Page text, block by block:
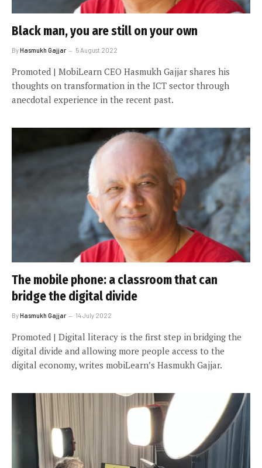
Black man, you are still on your own
ByHasmukh Gajjar 5 August 2022
Promoted | MobiLearn CEO Hasmukh Gajjar shares his
thoughts on transformation in the ICT sector through
anecdotal experience in the recent past.
The mobile phone: a classroom that can
bridge the digital divide
ByHasmukh Gajjar 14 July 2022
Promoted | Digital literacy is the first step in bridging the
digital divide and allowing more people access to the
digital economy, writes mobiLearn’s Hasmukh Gajjar.